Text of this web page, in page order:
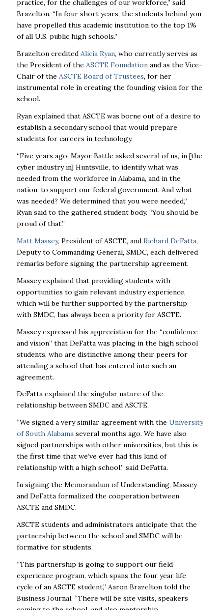
practice, for the challenges of our workforce,” said
Brazelton. “In four short years, the students behind you
have propelled this academic institution to the top 1%
of all U.S. public high schools.”
Brazelton credited Alicia Ryan, who currently serves as
the President of the ASCTE Foundationand as the Vice-
Chair of the ASCTE Board of Trustees, for her
instrumental role in creating the founding vision for the
school.
Ryan explained that ASCTE was borne out of a desire to
establish a secondary school that would prepare
students for careers in technology.
“Five years ago, Mayor Battle asked several of us, in [the
cyber industry in] Huntsville, to identify what was
needed from the workforce in Alabama, and in the
nation, to support our federal government. And what
was needed? We determined that you were needed,”
Ryan said to the gathered student body. “You should be
proud of that.”
Matt Massey, President of ASCTE, and Richard DeFatta,
Deputy to Commanding General, SMDC, each delivered
remarks before signing the partnership agreement.
Massey explained that providing students with
opportunities to gain relevant industry experience,
which will be further supported by the partnership
with SMDC, has always been a priority for ASCTE.
Massey expressed his appreciation for the “confidence
and vision” that DeFatta was placing in the high school
students, who are distinctive among their peers for
attending a school that has entered into such an
agreement.
DeFatta explained the singular nature of the
relationship between SMDC and ASCTE.
“We signed a very similar agreement with the University
of South Alabamaseveral months ago. We have also
signed partnerships with other universities, but this is
the first time that we’ve ever had this kind of
relationship with a high school,” said DeFatta.
In signing the Memorandum of Understanding, Massey
and DeFatta formalized the cooperation between
ASCTE and SMDC.
ASCTE students and administrators anticipate that the
partnership between the school and SMDC will be
formative for students.
“This partnership is going to support our field
experience program, which spans the four year life
cycle of an ASCTE student,” Aaron Brazelton told the
Business Journal. “There will be site visits, speakers